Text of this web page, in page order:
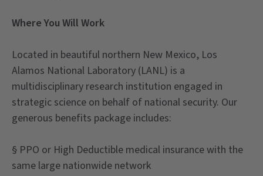
Where You Will Work
Located in beautiful northern New Mexico, Los
Alamos National Laboratory (LANL) is a
multidisciplinary research institution engaged in
strategic science on behalf of national security. Our
generous benefits package includes:
§ PPO or High Deductible medical insurance with the
same large nationwide network